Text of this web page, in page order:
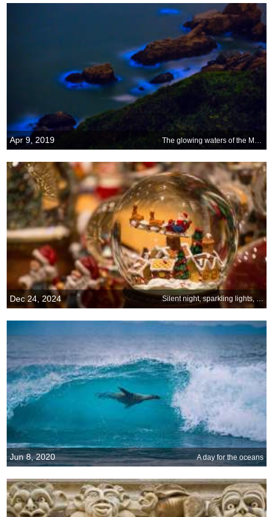
Apr 9, 2019
Dec 24, 2024 Silent night, sparkling lights, and hearts full of joy
Jun 8, 2020 A day for the oceans